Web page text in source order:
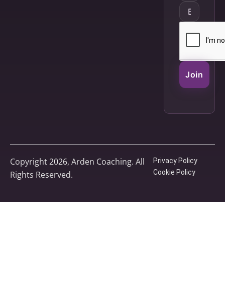
Join
Copyright 2026, Arden Coaching. All
Rights Reserved.
Privacy Policy
Cookie Policy